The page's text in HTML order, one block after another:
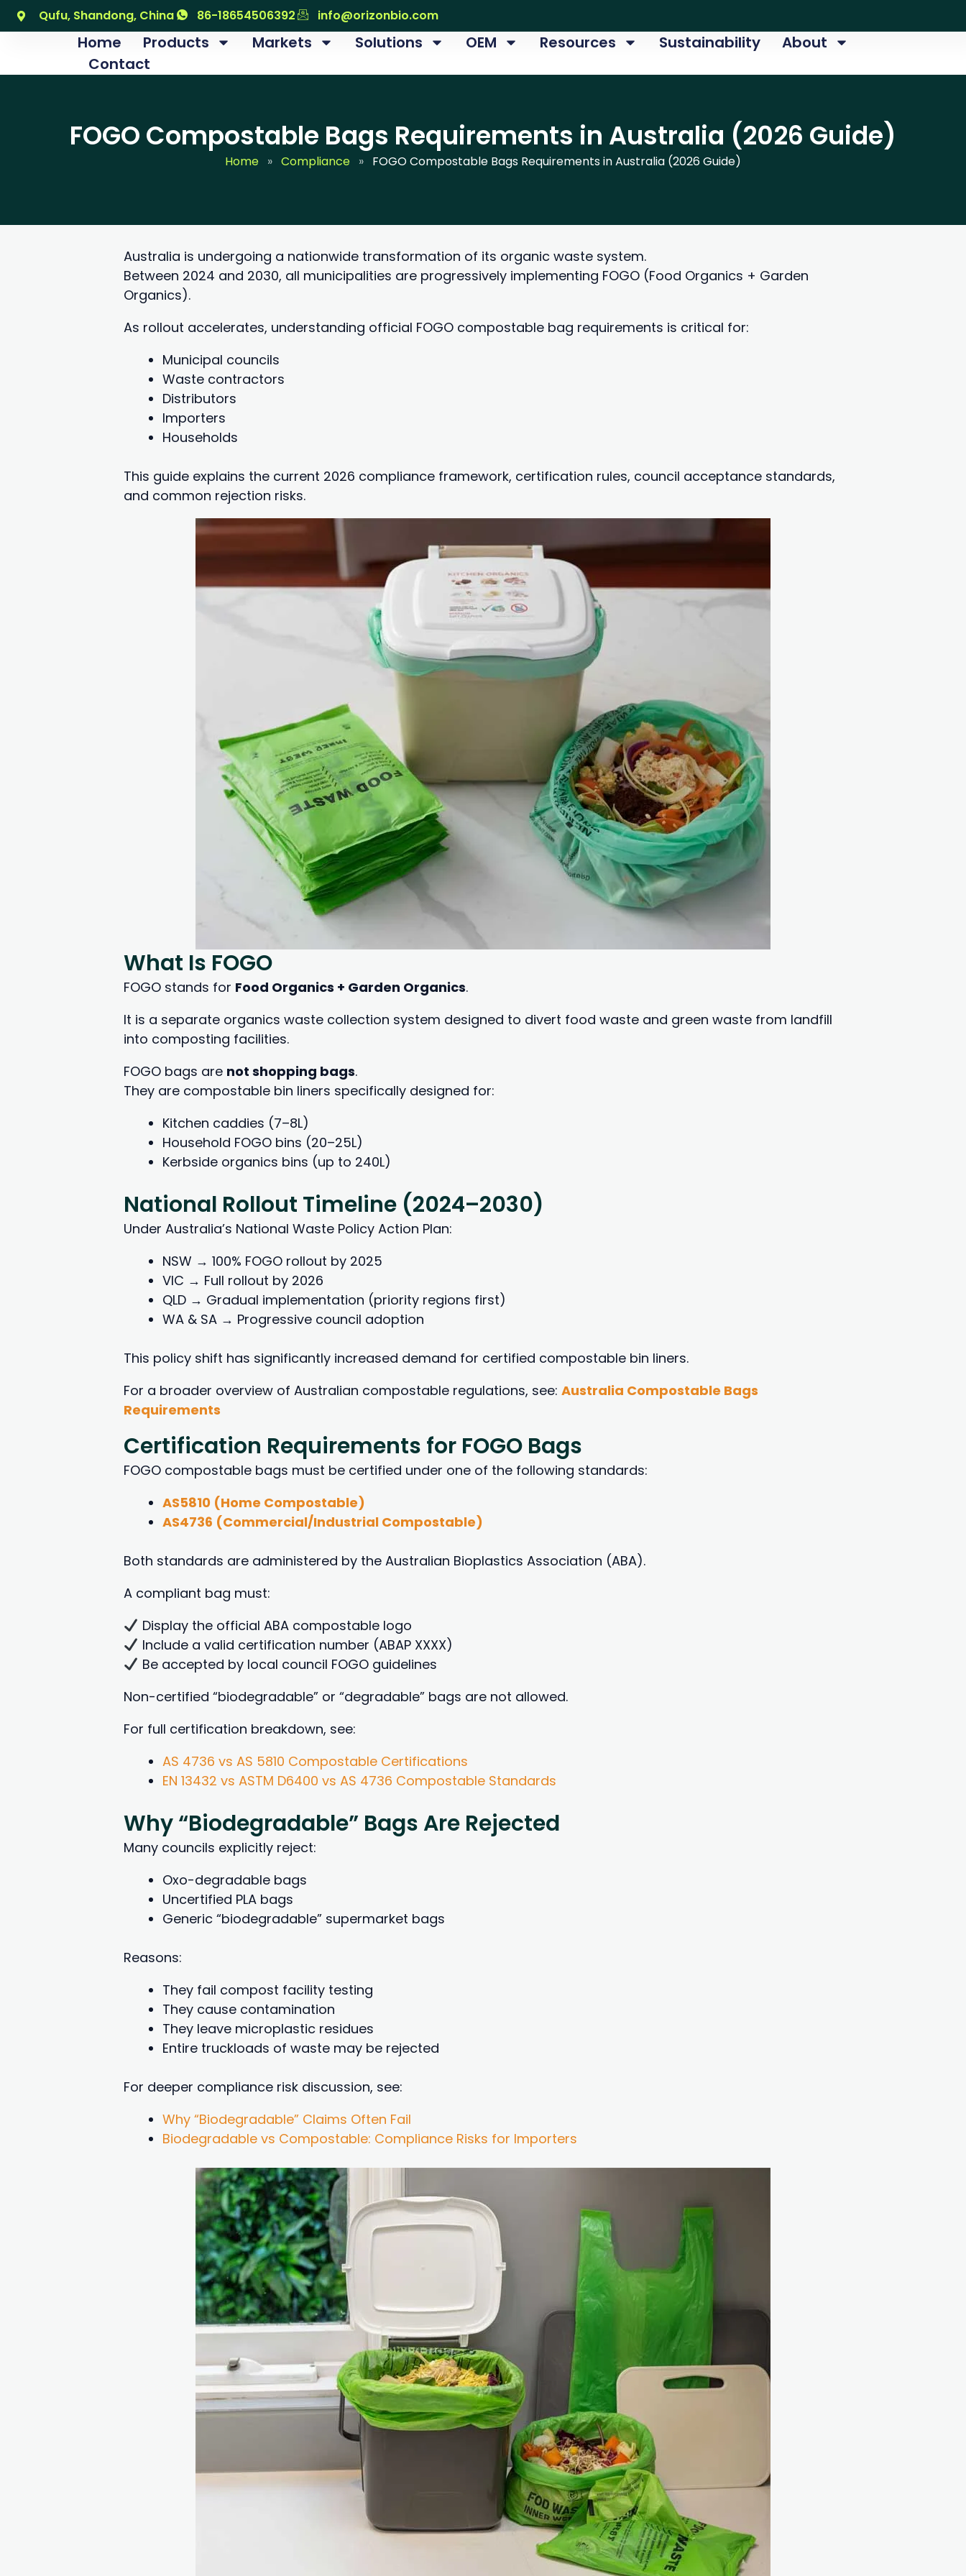
至
Qufu, Shandong, China 86-18654506392 info@orizonbio.com
Home Products Markets Solutions OEM Resources Sustainability
About
Contact
FOGO Compostable Bags Requirements in Australia (2026 Guide)
Home » Compliance » FOGO Compostable Bags Requirements in Australia (2026 Guide)
Australia is undergoing a nationwide transformation of its organic waste system.
Between 2024 and 2030, all municipalities are progressively implementing FOGO (Food Organics + Garden
Organics).
As rollout accelerates, understanding official FOGO compostable bag requirements is critical for:
Municipal councils
Waste contractors
Distributors
Importers
Households
This guide explains the current 2026 compliance framework, certification rules, council acceptance standards,
and common rejection risks.
What Is FOGO
FOGO stands for Food Organics + Garden Organics.
It is a separate organics waste collection system designed to divert food waste and green waste from landfill
into composting facilities.
FOGO bags are not shopping bags.
They are compostable bin liners specifically designed for:
Kitchen caddies (7–8L)
Household FOGO bins (20–25L)
Kerbside organics bins (up to 240L)
National Rollout Timeline (2024–2030)
Under Australia’s National Waste Policy Action Plan:
NSW → 100% FOGO rollout by 2025
VIC → Full rollout by 2026
QLD → Gradual implementation (priority regions first)
WA & SA → Progressive council adoption
This policy shift has significantly increased demand for certified compostable bin liners.
For a broader overview of Australian compostable regulations, see: Australia Compostable Bags
Requirements
Certification Requirements for FOGO Bags
FOGO compostable bags must be certified under one of the following standards:
AS5810 (Home Compostable)
AS4736 (Commercial/Industrial Compostable)
Both standards are administered by the Australian Bioplastics Association (ABA).
A compliant bag must:
Display the official ABA compostable logo
Include a valid certification number (ABAP XXXX)
Be accepted by local council FOGO guidelines
Non-certified “biodegradable” or “degradable” bags are not allowed.
For full certification breakdown, see:
AS 4736 vs AS 5810 Compostable Certifications
EN 13432 vs ASTM D6400 vs AS 4736 Compostable Standards
Why “Biodegradable” Bags Are Rejected
Many councils explicitly reject:
Oxo-degradable bags
Uncertified PLA bags
Generic “biodegradable” supermarket bags
Reasons:
They fail compost facility testing
They cause contamination
They leave microplastic residues
Entire truckloads of waste may be rejected
For deeper compliance risk discussion, see:
Why “Biodegradable” Claims Often Fail
Biodegradable vs Compostable: Compliance Risks for Importers